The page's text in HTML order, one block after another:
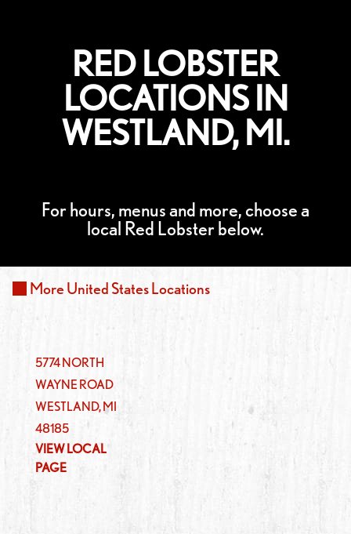
RED LOBSTER
LOCATIONS IN
WESTLAND, MI.
For hours, menus and more, choose a
local Red Lobster below.
MoreUnited StatesLocations
5774 NORTH
WAYNE ROAD
WESTLAND,MI
48185
VIEW LOCAL
PAGE